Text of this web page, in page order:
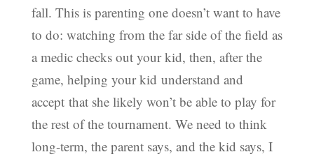
fall. This is parenting one doesn’t want to have
to do: watching from the far side of the field as
a medic checks out your kid, then, after the
game, helping your kid understand and
accept that she likely won’t be able to play for
the rest of the tournament. We need to think
long-term, the parent says, and the kid says, I